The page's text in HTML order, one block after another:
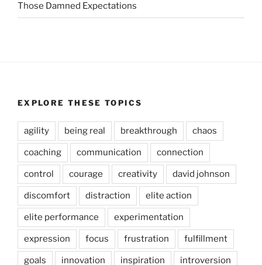
Those Damned Expectations
EXPLORE THESE TOPICS
agility being real breakthrough chaos
coaching communication connection
control courage creativity david johnson
discomfort distraction elite action
elite performance experimentation
expression focus frustration fulfillment
goals innovation inspiration introversion